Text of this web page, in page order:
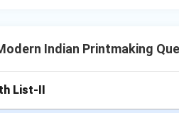
Indian Printmaking
List-II